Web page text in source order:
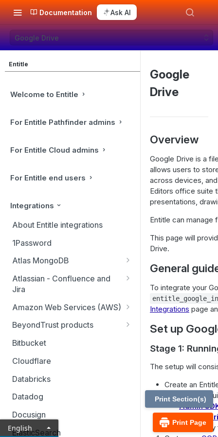
Documentation Ask AI
Google Drive
Entitle
Welcome to Entitle
For Entitle Pathfinder admins
For Entitle Cloud admins
For Entitle end users
Integrations
About Entitle integrations
1Password
Atlas MongoDB
Configure Atlas MongoDB API
key
Atlassian - Confluence and
Jira
Jira Service Management
Amazon Web Services (AWS)
AWS SSO multi-account
AWS SSO multi-account – pod-
based identity
BeyondTrust products
Identity Security Insights
Password Safe
Privileged Remote Access
Remote Support
Bitbucket
Cloudflare
Databricks
Datadog
Docusign
ElasticSearch
Google
Drive
Overview
Google Drive is a
allows users to
across devices,
Editors office suite
presentations,
Entitle can manage
This page will
Drive.
General
To integrate your
Integrations page
Set up
Stage 1:
The setup will
Create an
Enable the
Admin
Google
Generate a
Print Page
Print Section(s)
English